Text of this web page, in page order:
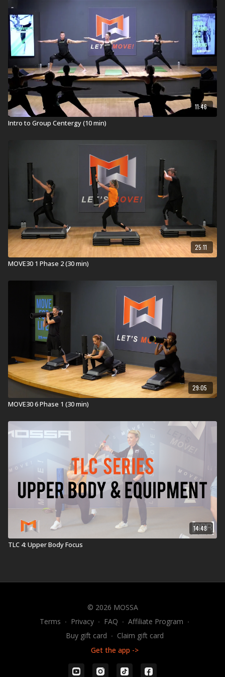
11:46
Intro to Group Centergy (10 min)
25:11
MOVE30 1 Phase 2 (30 min)
29:05
MOVE30 6 Phase 1 (30 min)
14:48
TLC 4: Upper Body Focus
© 2026 MOSSA
Terms ∙ Privacy ∙ FAQ ∙ Affiliate Program ∙
Buy gift card ∙ Claim gift card
Get the app ->